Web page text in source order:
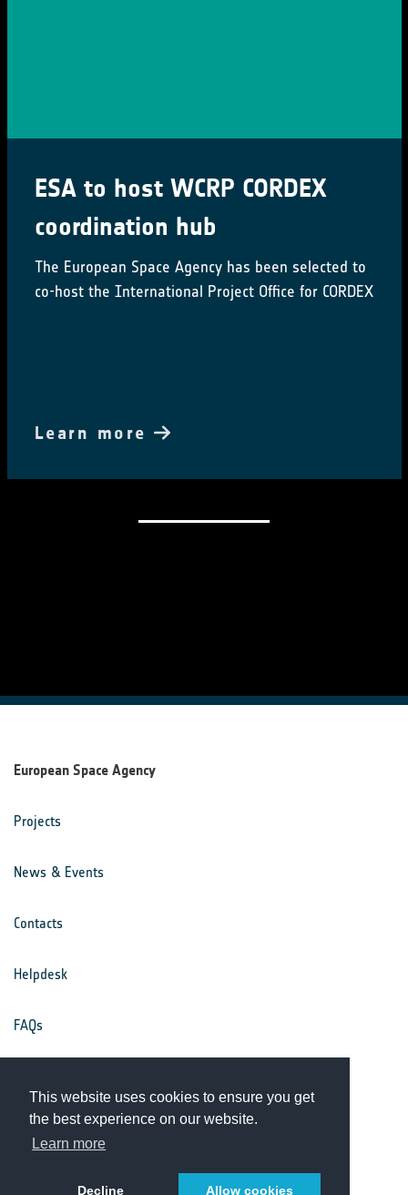
This website uses cookies to ensure you get
the best experience on our website.
Learn more
Decline Allow cookies
ESA to host WCRP CORDEX
coordination hub
The European Space Agency has been selected to
co-host the International Project Office for CORDEX
Learn more
European Space Agency
Projects
News & Events
Contacts
Helpdesk
FAQs
Privacy Notice